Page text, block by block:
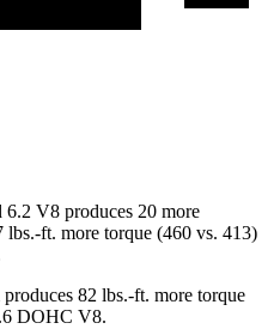
6.2 V8 produces 20 more
lbs.-ft. more torque (460 vs. 413)
82 lbs.-ft. more torque
DOHC V8.